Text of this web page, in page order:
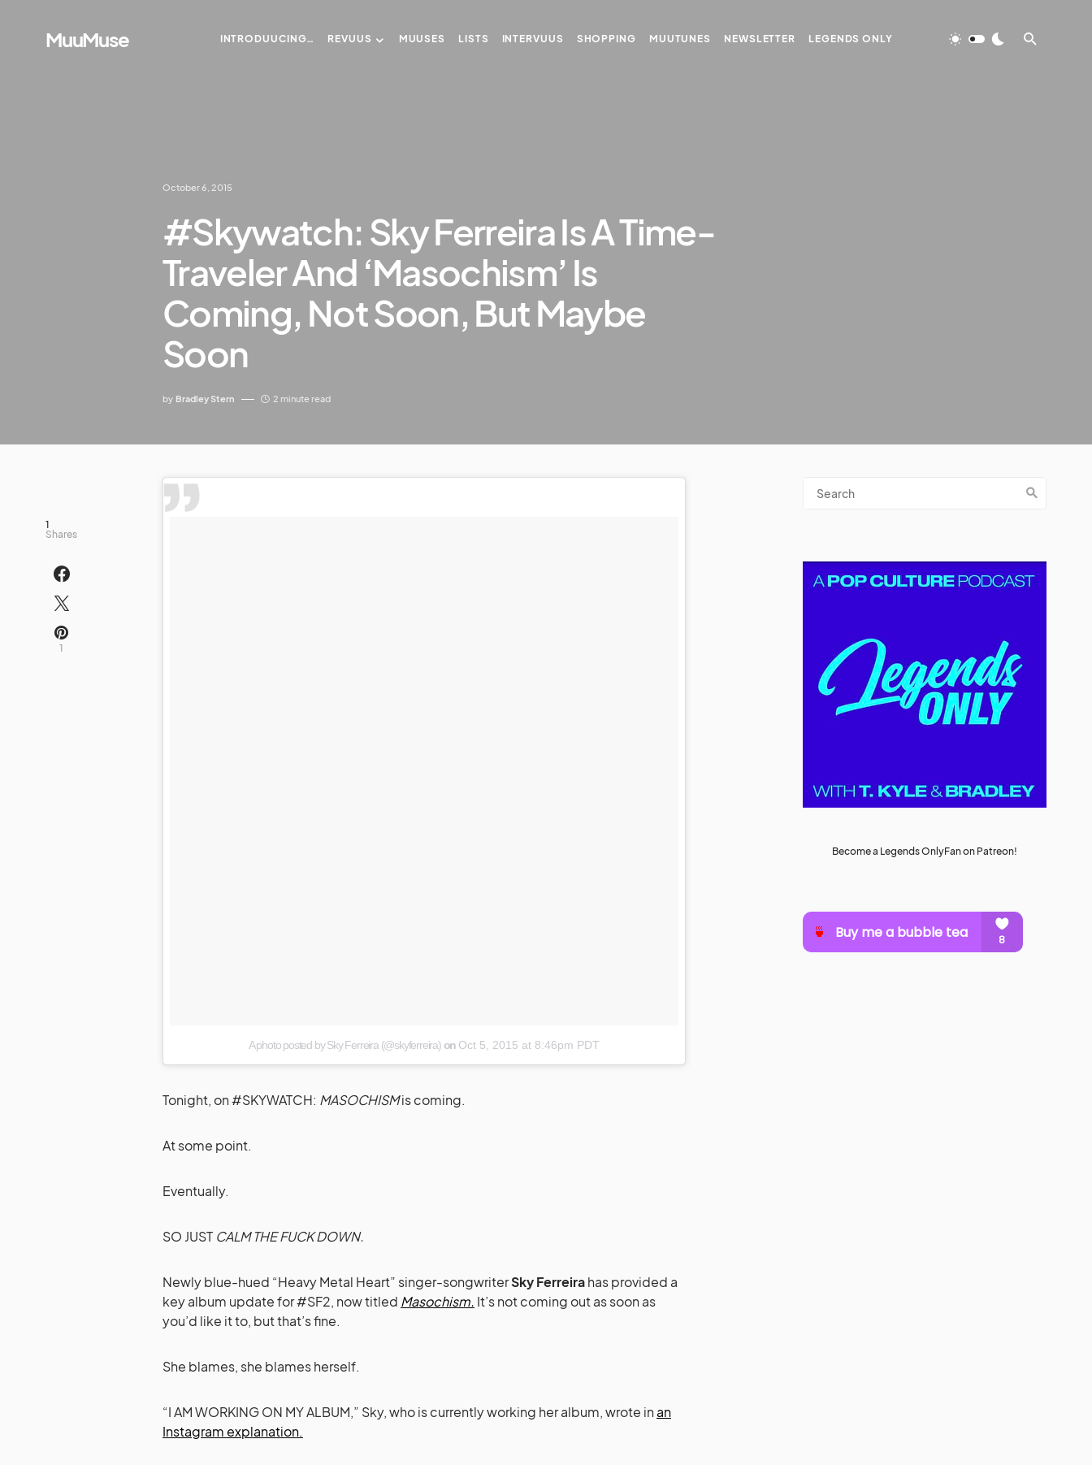
MuuMuse INTRODUUCING… REVUUS MUUSES LISTS INTERVUUS SHOPPING MUUTUNES NEWSLETTER LEGENDS ONLY
October 6, 2015
#Skywatch: Sky Ferreira Is A Time-
Traveler And ‘Masochism’ Is
Coming, Not Soon, But Maybe
Soon
by Bradley Stern 2 minute read
1
Shares
1
A photo posted by Sky Ferreira (@skyferreira)on Oct 5, 2015 at 8:46pm PDT
Tonight, on #SKYWATCH: MASOCHISMis coming.
At some point.
Eventually.
SO JUST CALM THE FUCK DOWN.
Newly blue-hued “Heavy Metal Heart” singer-songwriterSky Ferreirahas provided a
key album update for #SF2, now titled Masochism. It’s not coming out as soon as
you’d like it to, but that’s fine.
She blames, she blames herself.
“I AM WORKING ON MY ALBUM,” Sky, who is currently working her album, wrote in an
Instagram explanation.
Become a Legends OnlyFan on Patreon!